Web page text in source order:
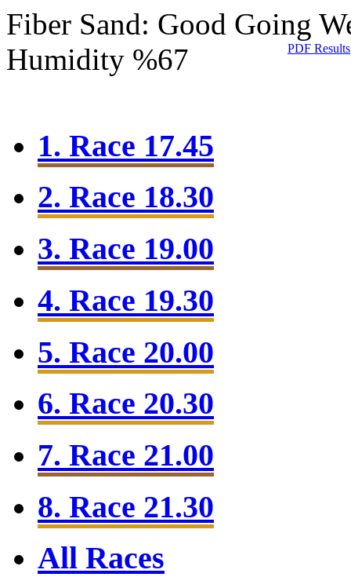
Fiber Sand: Good Going
Humidity %67
PDF Results
1. Race 17.45
2. Race 18.30
3. Race 19.00
4. Race 19.30
5. Race 20.00
6. Race 20.30
7. Race 21.00
8. Race 21.30
All Races